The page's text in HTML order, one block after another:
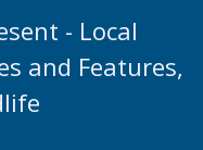
- Local
and Features,